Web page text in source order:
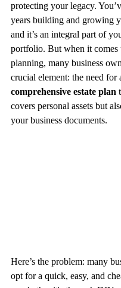
protecting your legacy.
years building and growing
and it’s an integral part of
portfolio. But when it comes
planning, many business
crucial element: the need for
comprehensive estate plan
covers personal assets but
your business documents.
Here’s the problem: many
opt for a quick, easy, and